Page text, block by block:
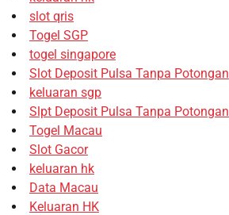
slot qris
Togel SGP
togel singapore
Slot Deposit Pulsa Tanpa Potongan
keluaran sgp
Slpt Deposit Pulsa Tanpa Potongan
Togel Macau
Slot Gacor
keluaran hk
Data Macau
Keluaran HK